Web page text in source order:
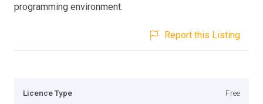
programming environment.
Report this Listing
Licence Type Free